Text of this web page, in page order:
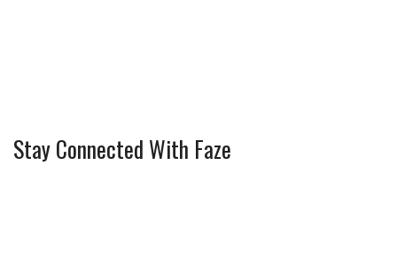
Stay Connected With Faze